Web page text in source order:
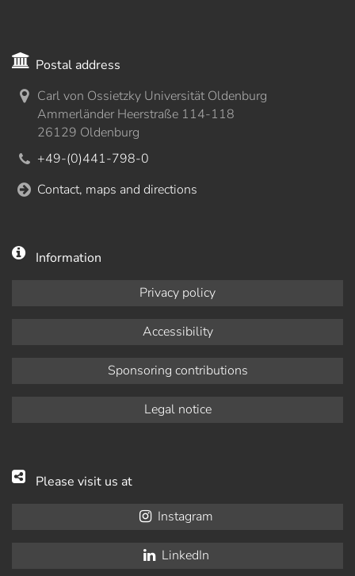
Postal address
Carl von Ossietzky Universität Oldenburg
Ammerländer Heerstraße 114-118
26129 Oldenburg
+49-(0)441-798-0
Contact, maps and directions
Information
Privacy policy
Accessibility
Sponsoring contributions
Legal notice
Please visit us at
Instagram
LinkedIn